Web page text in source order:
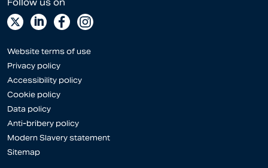
Website terms of use
Privacy policy
Accessibility policy
Cookie policy
Data policy
Anti-bribery policy
Modern Slavery statement
Sitemap